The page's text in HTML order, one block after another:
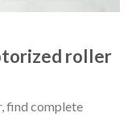
roller
find complete